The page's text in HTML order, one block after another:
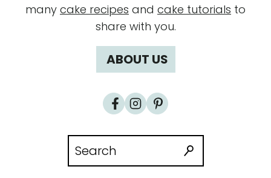
many cake recipes and cake tutorials to
share with you.
ABOUT US
for: